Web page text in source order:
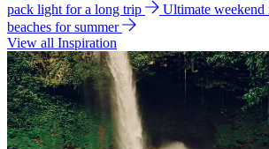
pack light for a long trip
Ultimate weekend
beaches for summer
View all Inspiration